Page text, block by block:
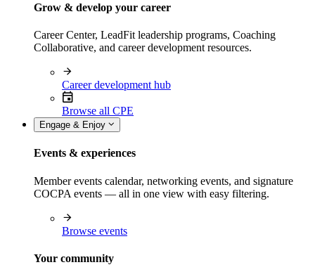
Grow & develop your career
Career Center, LeadFit leadership programs, Coaching
Collaborative, and career development resources.
Career development hub
Browse all CPE
Engage & Enjoy
Events & experiences
Member events calendar, networking events, and signature
COCPA events — all in one view with easy filtering.
Browse events
Your community